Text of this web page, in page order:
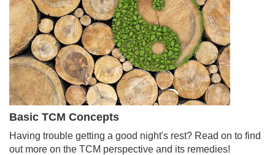
Basic TCM Concepts
Having trouble getting a good night's rest? Read on to find
out more on the TCM perspective and its remedies!